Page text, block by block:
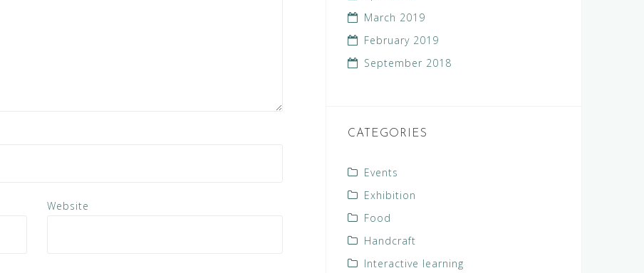
Website
March 2019
February 2019
September 2018
CATEGORIES
Events
Exhibition
Food
Handcraft
Interactive learning